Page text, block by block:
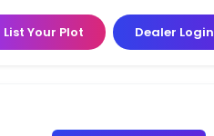
List Your Plot Dealer Login